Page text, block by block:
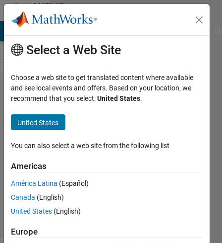
Skip to contentMATLAB
Answers
Inconsistent
sampling
time error
muhammad
16 Jun
2021
Answers
25 Views
Select a Web Site
Choose a web site to get translated content where available
and see local events and offers. Based on your location, we
recommend that you select:United States.
United States
You can also select a web site from the following list
Americas
América Latina (Español)
Canada (English)
United States (English)
Europe